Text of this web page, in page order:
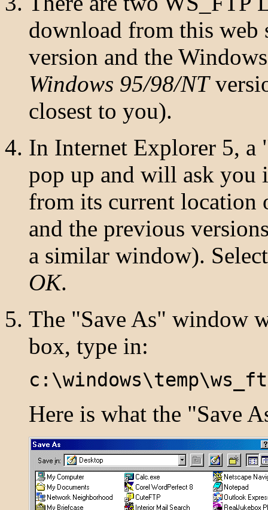
download from this
version and the
Windows 95/98/NT
closest to you).
In Internet Explorer 5,
pop up and will ask you
from its current location
and the previous
a similar window). Select
OK.
The "Save As" window
box, type in:
Here is what the "Save